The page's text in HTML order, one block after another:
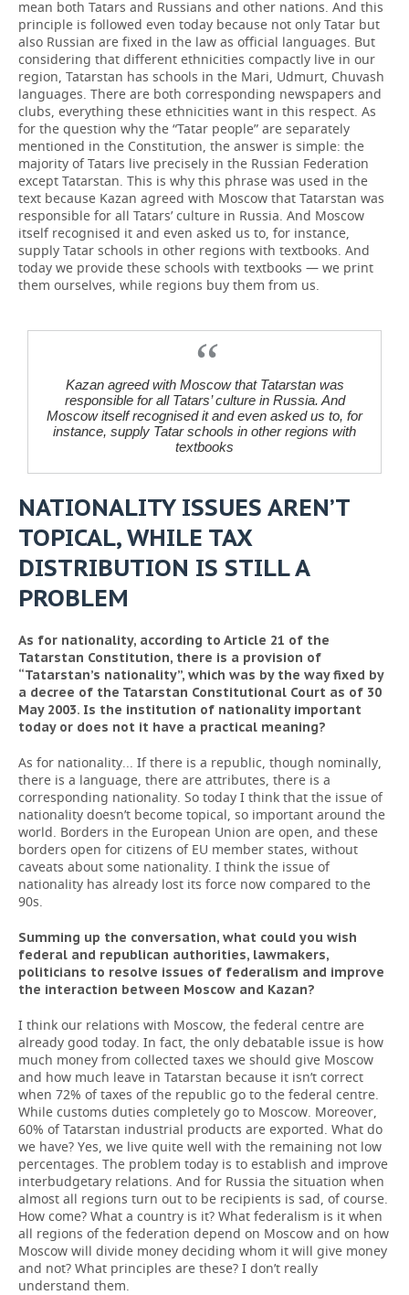
mean both Tatars and Russians and other nations. And this
principle is followed even today because not only Tatar but
also Russian are fixed in the law as official languages. But
considering that different ethnicities compactly live in our
region, Tatarstan has schools in the Mari, Udmurt, Chuvash
languages. There are both corresponding newspapers and
clubs, everything these ethnicities want in this respect. As
for the question why the “Tatar people” are separately
mentioned in the Constitution, the answer is simple: the
majority of Tatars live precisely in the Russian Federation
except Tatarstan. This is why this phrase was used in the
text because Kazan agreed with Moscow that Tatarstan was
responsible for all Tatars’ culture in Russia. And Moscow
itself recognised it and even asked us to, for instance,
supply Tatar schools in other regions with textbooks. And
today we provide these schools with textbooks — we print
them ourselves, while regions buy them from us.
Kazan agreed with Moscow that Tatarstan was
responsible for all Tatars’ culture in Russia. And
Moscow itself recognised it and even asked us to, for
instance, supply Tatar schools in other regions with
textbooks
NATIONALITY ISSUES AREN’T
TOPICAL, WHILE TAX
DISTRIBUTION IS STILL A
PROBLEM
As for nationality, according to Article 21 of the
Tatarstan Constitution, there is a provision of
“Tatarstan’s nationality”, which was by the way fixed by
a decree of the Tatarstan Constitutional Court as of 30
May 2003. Is the institution of nationality important
today or does not it have a practical meaning?
As for nationality... If there is a republic, though nominally,
there is a language, there are attributes, there is a
corresponding nationality. So today I think that the issue of
nationality doesn’t become topical, so important around the
world. Borders in the European Union are open, and these
borders open for citizens of EU member states, without
caveats about some nationality. I think the issue of
nationality has already lost its force now compared to the
90s.
Summing up the conversation, what could you wish
federal and republican authorities, lawmakers,
politicians to resolve issues of federalism and improve
the interaction between Moscow and Kazan?
I think our relations with Moscow, the federal centre are
already good today. In fact, the only debatable issue is how
much money from collected taxes we should give Moscow
and how much leave in Tatarstan because it isn’t correct
when 72% of taxes of the republic go to the federal centre.
While customs duties completely go to Moscow. Moreover,
60% of Tatarstan industrial products are exported. What do
we have? Yes, we live quite well with the remaining not low
percentages. The problem today is to establish and improve
interbudgetary relations. And for Russia the situation when
almost all regions turn out to be recipients is sad, of course.
How come? What a country is it? What federalism is it when
all regions of the federation depend on Moscow and on how
Moscow will divide money deciding whom it will give money
and not? What principles are these? I don’t really
understand them.